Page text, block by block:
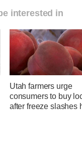
interested in
Utah farmers urge
consumers to buy
after freeze slashes